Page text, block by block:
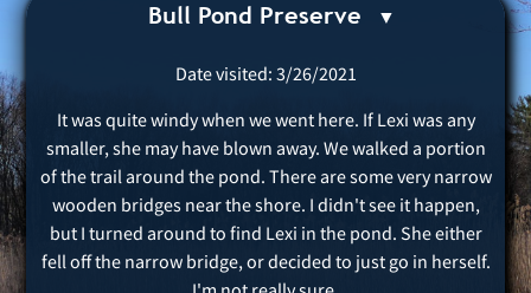
Bull Pond Preserve
Date visited: 3/26/2021
It was quite windy when we went here. If Lexi was any
smaller, she may have blown away. We walked a portion
of the trail around the pond. There are some very narrow
wooden bridges near the shore. I didn't see it happen,
but I turned around to find Lexi in the pond. She either
fell off the narrow bridge, or decided to just go in herself.